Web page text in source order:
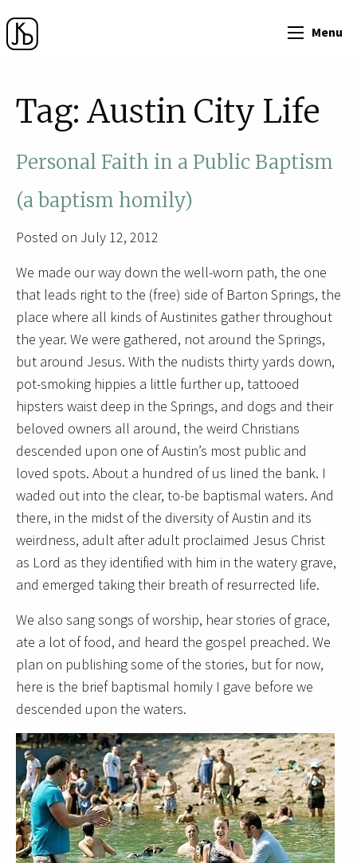
Menu
Tag: Austin City Life
Personal Faith in a Public Baptism
(a baptism homily)
Posted on July 12, 2012
We made our way down the well-worn path, the one
that leads right to the (free) side of Barton Springs, the
place where all kinds of Austinites gather throughout
the year. We were gathered, not around the Springs,
but around Jesus. With the nudists thirty yards down,
pot-smoking hippies a little further up, tattooed
hipsters waist deep in the Springs, and dogs and their
beloved owners all around, the weird Christians
descended upon one of Austin’s most public and
loved spots. About a hundred of us lined the bank. I
waded out into the clear, to-be baptismal waters. And
there, in the midst of the diversity of Austin and its
weirdness, adult after adult proclaimed Jesus Christ
as Lord as they identified with him in the watery grave,
and emerged taking their breath of resurrected life.
We also sang songs of worship, hear stories of grace,
ate a lot of food, and heard the gospel preached. We
plan on publishing some of the stories, but for now,
here is the brief baptismal homily I gave before we
descended upon the waters.